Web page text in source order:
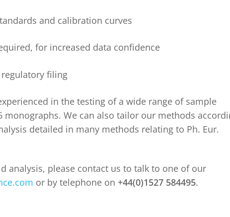
and calibration curves
for increased data confidence
filing
in the testing of a wide range of sample
monographs. We can also tailor our methods
detailed in many methods relating to Ph. Eur.
analysis, please contact us to talk to one of our
or by telephone on +44(0)1527 584495.